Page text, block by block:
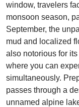
window, travelers
monsoon season,
September, the
mud and localized
also notorious for
where you can
simultaneously.
passes through a
unnamed alpine